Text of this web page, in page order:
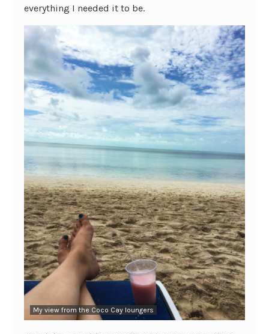
everything I needed it to be.
My view from the Coco Cay loungers